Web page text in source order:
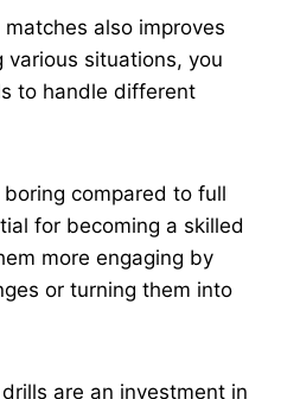
also improves
situations, you
to handle different
compared to full
for becoming a skilled
more engaging by
or turning them into
are an investment in